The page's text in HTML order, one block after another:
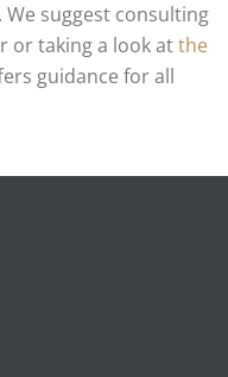
suggest consulting
or taking a look atthe
guidance for all